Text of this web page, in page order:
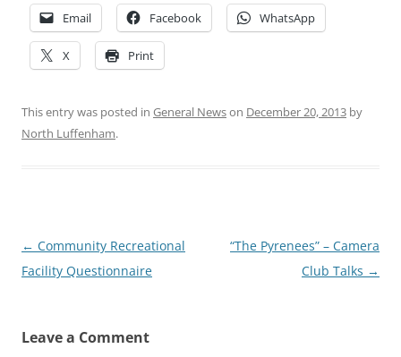
Email Facebook WhatsApp
X Print
This entry was posted in General Newson December 20, 2013 by
North Luffenham.
Post
navigation
← Community Recreational
Facility Questionnaire
“The Pyrenees” – Camera
Club Talks →
Leave a Comment